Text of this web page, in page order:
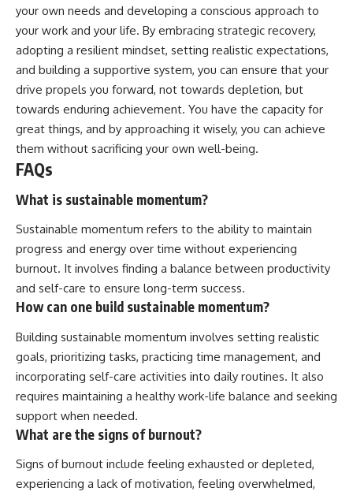
your own needs and developing a conscious approach to
your work and your life. By embracing strategic recovery,
adopting a resilient mindset, setting realistic expectations,
and building a supportive system, you can ensure that your
drive propels you forward, not towards depletion, but
towards enduring achievement. You have the capacity for
great things, and by approaching it wisely, you can achieve
them without sacrificing your own well-being.
FAQs
What is sustainable momentum?
Sustainable momentum refers to the ability to maintain
progress and energy over time without experiencing
burnout. It involves finding a balance between productivity
and self-care to ensure long-term success.
How can one build sustainable momentum?
Building sustainable momentum involves setting realistic
goals, prioritizing tasks, practicing time management, and
incorporating self-care activities into daily routines. It also
requires maintaining a healthy work-life balance and seeking
support when needed.
What are the signs of burnout?
Signs of burnout include feeling exhausted or depleted,
experiencing a lack of motivation, feeling overwhelmed,